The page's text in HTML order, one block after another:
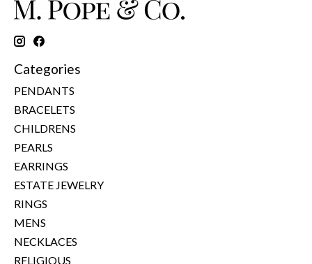
Categories
PENDANTS
BRACELETS
CHILDRENS
PEARLS
EARRINGS
ESTATE JEWELRY
RINGS
MENS
NECKLACES
RELIGIOUS